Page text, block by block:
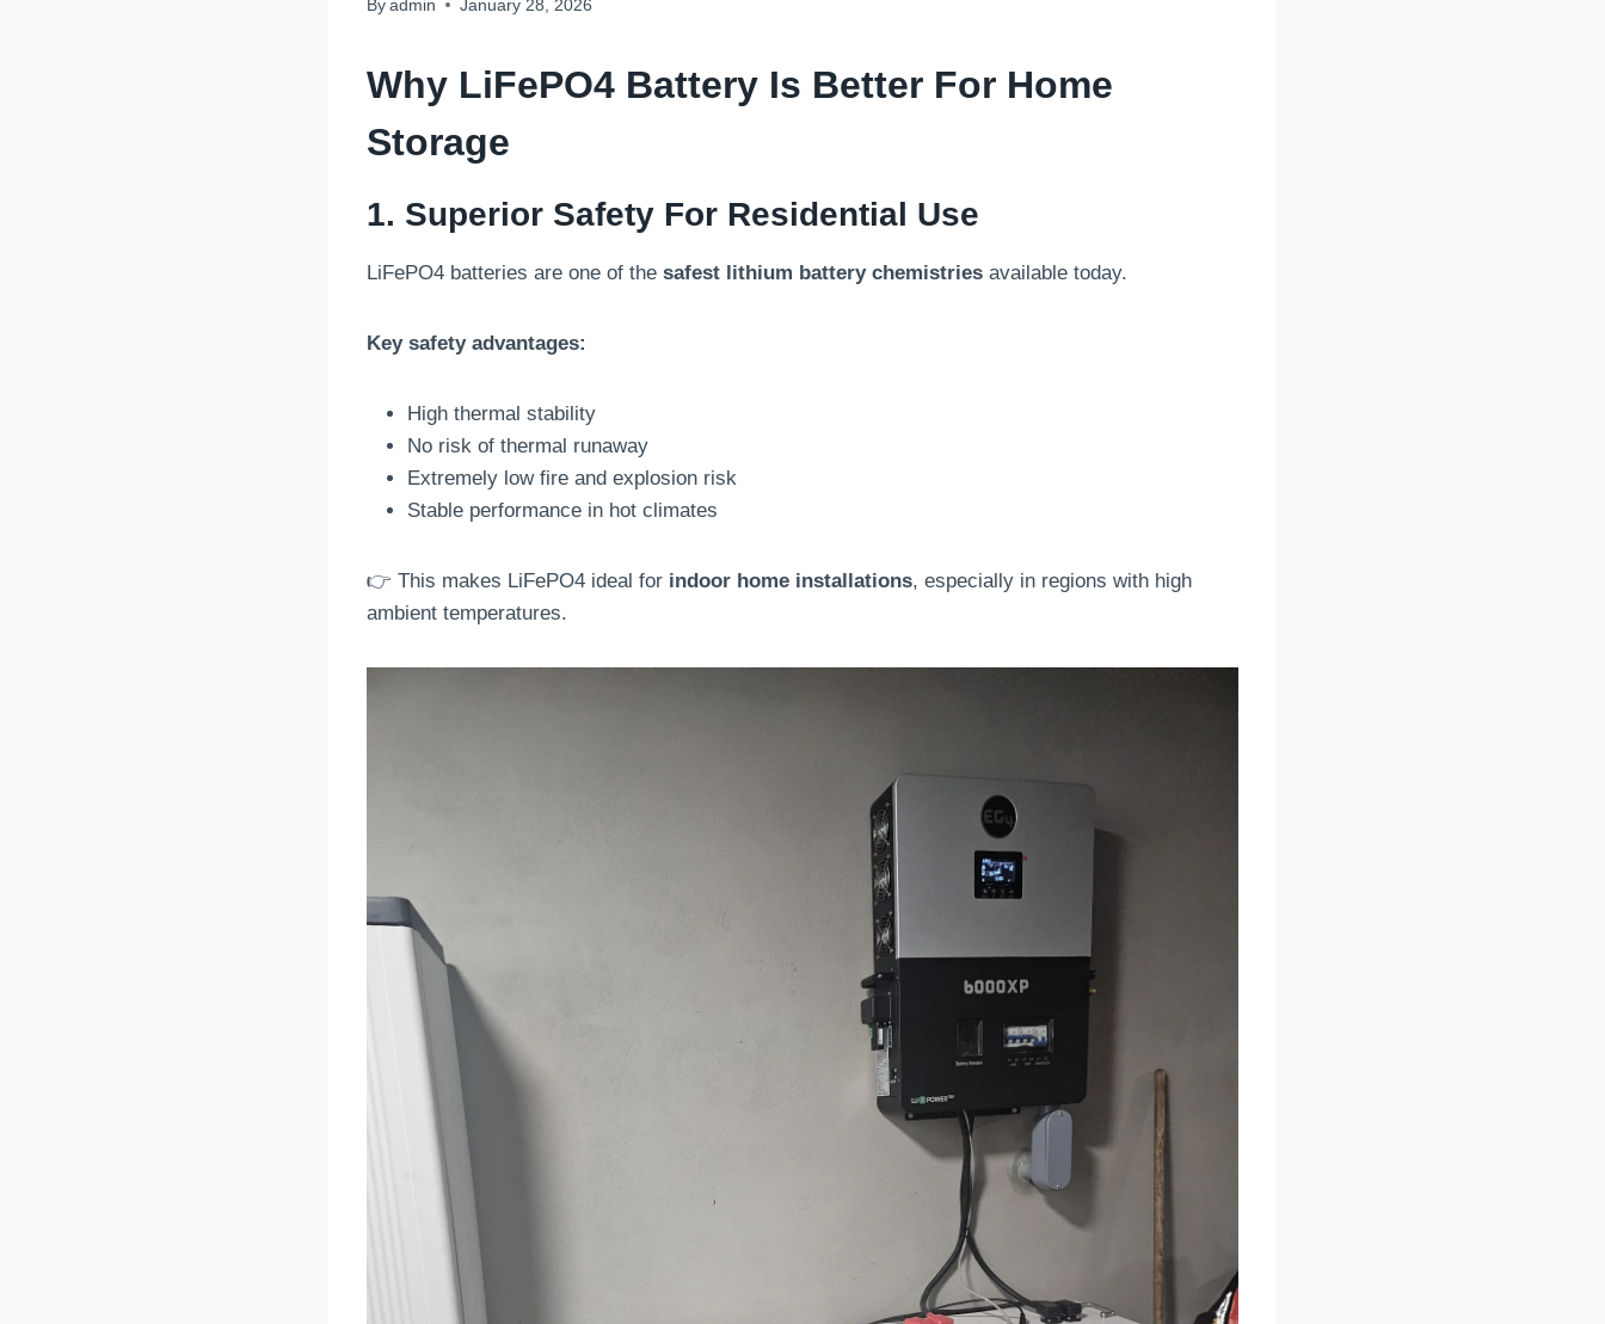
By admin January 28, 2026
Why LiFePO4 Battery Is Better For Home
Storage
1. Superior Safety For Residential Use
LiFePO4 batteries are one of the safest lithium battery chemistries available today.
Key safety advantages:
High thermal stability
No risk of thermal runaway
Extremely low fire and explosion risk
Stable performance in hot climates
👉 This makes LiFePO4 ideal for indoor home installations, especially in regions with high
ambient temperatures.